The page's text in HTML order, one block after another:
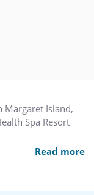
Margaret Island,
Spa Resort
shops.Read more